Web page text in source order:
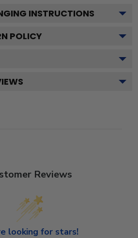
INSTRUCTIONS
POLICY
Reviews
looking for stars!